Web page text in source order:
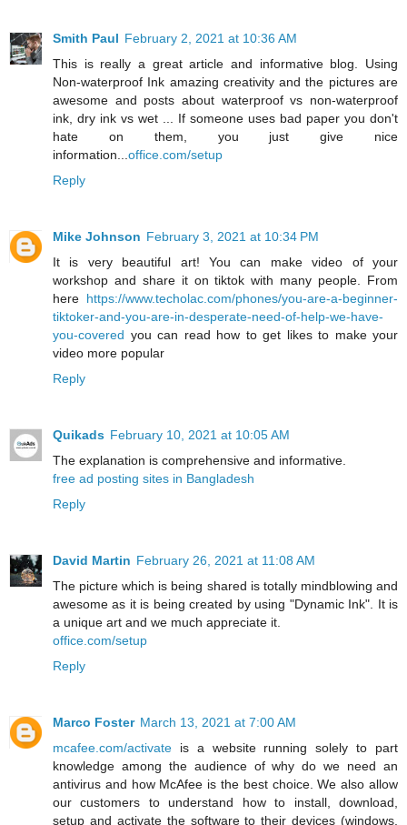
Smith Paul February 2, 2021 at 10:36 AM
This is really a great article and informative blog. Using
Non-waterproof Ink amazing creativity and the pictures are
awesome and posts about waterproof vs non-waterproof
ink, dry ink vs wet ... If someone uses bad paper you don't
hate on them, you just give nice
information...office.com/setup
Reply
Mike Johnson February 3, 2021 at 10:34 PM
It is very beautiful art! You can make video of your
workshop and share it on tiktok with many people. From
here https://www.techolac.com/phones/you-are-a-beginner-
tiktoker-and-you-are-in-desperate-need-of-help-we-have-
you-covered you can read how to get likes to make your
video more popular
Reply
Quikads February 10, 2021 at 10:05 AM
The explanation is comprehensive and informative.
free ad posting sites in Bangladesh
Reply
David Martin February 26, 2021 at 11:08 AM
The picture which is being shared is totally mindblowing and
awesome as it is being created by using "Dynamic Ink". It is
a unique art and we much appreciate it.
office.com/setup
Reply
Marco Foster March 13, 2021 at 7:00 AM
mcafee.com/activate is a website running solely to part
knowledge among the audience of why do we need an
antivirus and how McAfee is the best choice. We also allow
our customers to understand how to install, download,
setup and activate the software to their devices (windows,